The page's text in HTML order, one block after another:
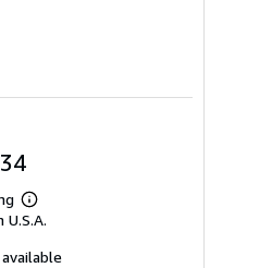
Learn
more
shipping